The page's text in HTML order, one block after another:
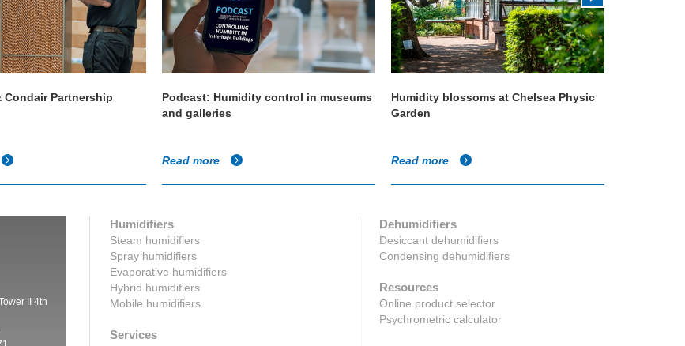
Condair Partnership
Podcast: Humidity control in museums
and galleries
Read more
Humidity blossoms at Chelsea Physic
Garden
Read more
II 4th
Humidifiers
Steam humidifiers
Spray humidifiers
Evaporative humidifiers
Hybrid humidifiers
Mobile humidifiers
Services
Dehumidifiers
Desiccant dehumidifiers
Condensing dehumidifiers
Resources
Online product selector
Psychrometric calculator